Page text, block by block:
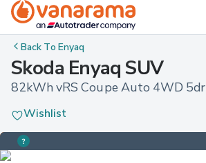
Back ToEnyaq
Skoda Enyaq SUV
82kWh vRS Coupe Auto 4WD 5dr
Wishlist